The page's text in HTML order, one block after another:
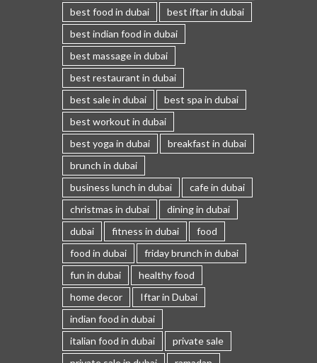
best food in dubai
best iftar in dubai
best indian food in dubai
best massage in dubai
best restaurant in dubai
best sale in dubai
best spa in dubai
best workout in dubai
best yoga in dubai
breakfast in dubai
brunch in dubai
business lunch in dubai
cafe in dubai
christmas in dubai
dining in dubai
dubai
fitness in dubai
food
food in dubai
friday brunch in dubai
fun in dubai
healthy food
home decor
Iftar in Dubai
indian food in dubai
italian food in dubai
private sale